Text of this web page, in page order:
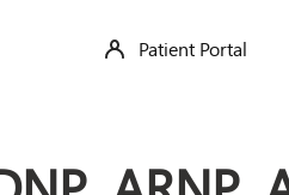
Patient Portal